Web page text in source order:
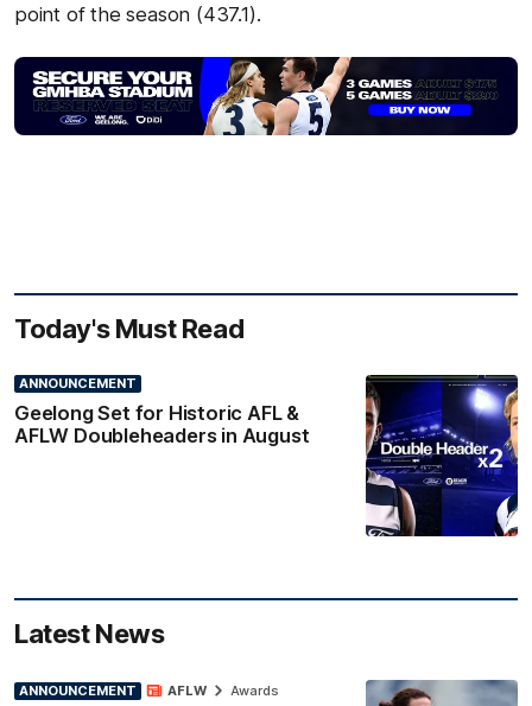
point of the season (437.1).
Today's Must Read
ANNOUNCEMENT
Geelong Set for Historic AFL &
AFLW Doubleheaders in August
Latest News
ANNOUNCEMENT AFLW Awards